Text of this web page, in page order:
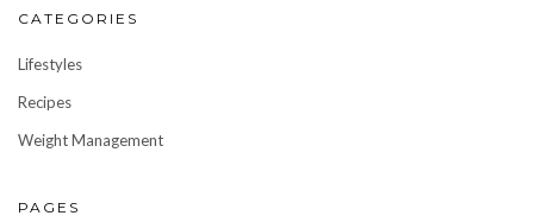
CATEGORIES
Lifestyles
Recipes
Weight Management
PAGES